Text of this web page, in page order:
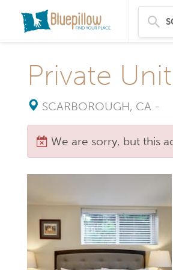
Private
SCARBOROUGH, CA -
We are sorry, but this